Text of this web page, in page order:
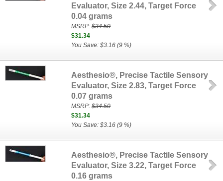
Evaluator, Size 2.44, Target Force
0.04 grams
MSRP:$34.50
$31.34
You Save: $3.16 (9 %)
Aesthesio®, Precise Tactile Sensory
Evaluator, Size 2.83, Target Force
0.07 grams
MSRP:$34.50
$31.34
You Save: $3.16 (9 %)
Aesthesio®, Precise Tactile Sensory
Evaluator, Size 3.22, Target Force
0.16 grams